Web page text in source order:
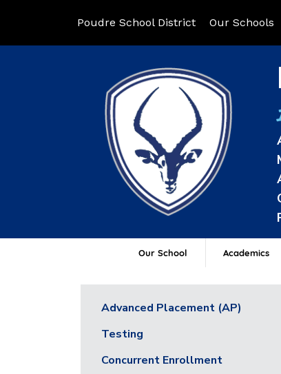
Poudre School District Our Schools
Our School Academics
Advanced Placement (AP)
Testing
Concurrent Enrollment